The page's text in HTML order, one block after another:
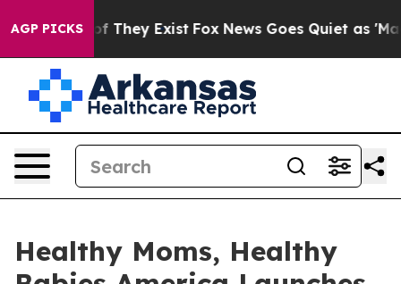
AGP PICKS
no Proof They Exist Fox News Goes Quiet as 'Maga
Healthy Moms, Healthy